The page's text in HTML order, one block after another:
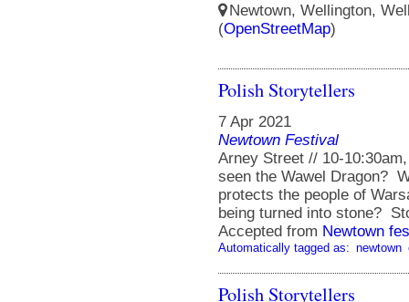
Newtown, Wellington,
(OpenStreetMap)
Polish Storytellers
7 Apr 2021
Newtown Festival
Arney Street // 10-
seen the Wawel Dragon?
protects the people of
being turned into stone?
Accepted from Newtown
Automatically tagged as: newtown
Polish Storytellers